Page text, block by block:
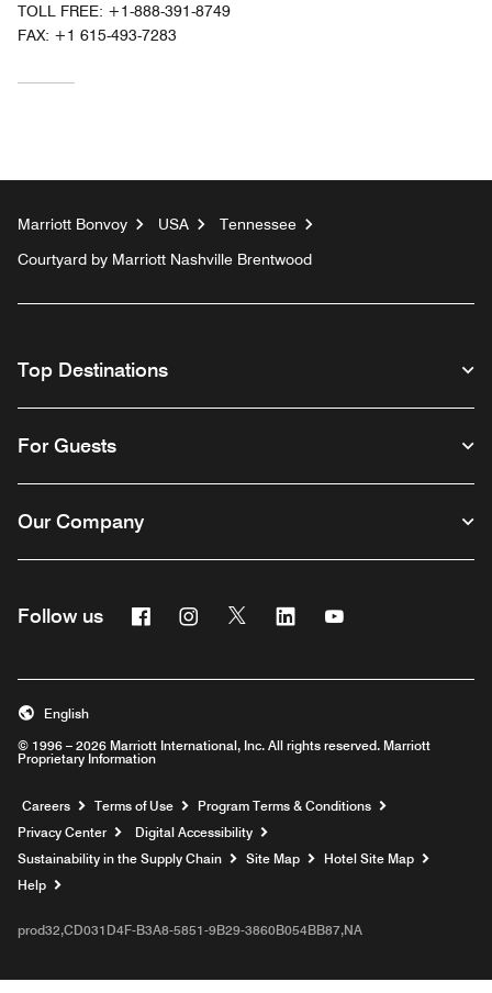
TOLL FREE: +1-888-391-8749
FAX: +1 615-493-7283
Marriott Bonvoy USA
Tennessee
Courtyard by Marriott Nashville Brentwood
Top Destinations
For Guests
Our Company
Follow us FacebookInstagram
Twitter Linkedin
© 1996 – 2026 Marriott International, Inc. All rights reserved. Marriott
Proprietary Information
English
Careers Opens a new window
Terms of Use
Program Terms & Conditions
Privacy Center
Digital Accessibility
Sustainability in the Supply Chain
Site Map
Hotel Site Map
Help
prod32,CD031D4F-B3A8-5851-9B29-3860B054BB87,NA